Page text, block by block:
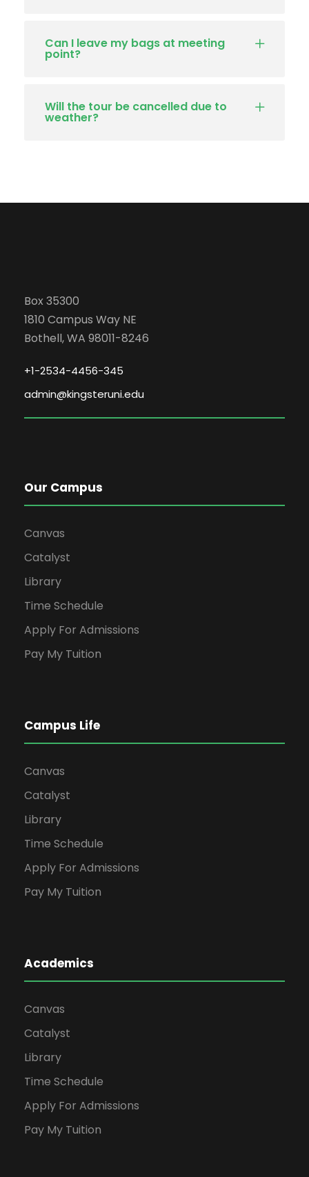
Can I leave my bags at meeting
point?
Will the tour be cancelled due to
weather?
Box 35300
1810 Campus Way NE
Bothell, WA 98011-8246
+1-2534-4456-345
admin@kingsteruni.edu
Our Campus
Canvas
Catalyst
Library
Time Schedule
Apply For Admissions
Pay My Tuition
Campus Life
Canvas
Catalyst
Library
Time Schedule
Apply For Admissions
Pay My Tuition
Academics
Canvas
Catalyst
Library
Time Schedule
Apply For Admissions
Pay My Tuition